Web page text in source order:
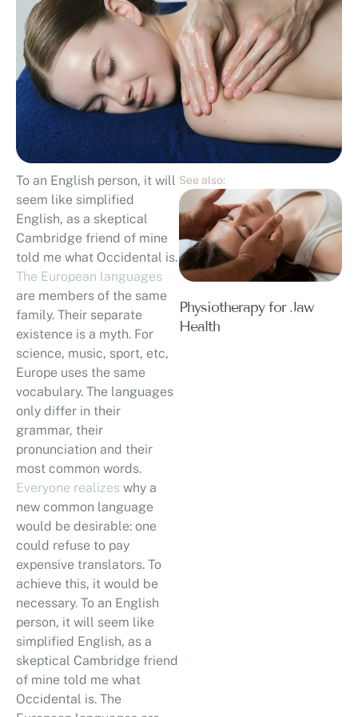
To an English person, it will
seem like simplified
English, as a skeptical
Cambridge friend of mine
told me what Occidental is.
The European languages
are members of the same
family. Their separate
existence is a myth. For
science, music, sport, etc,
Europe uses the same
vocabulary. The languages
only differ in their
grammar, their
pronunciation and their
most common words.
Everyone realizes why a
new common language
would be desirable: one
could refuse to pay
expensive translators. To
achieve this, it would be
necessary. To an English
person, it will seem like
simplified English, as a
skeptical Cambridge friend
of mine told me what
Occidental is. The
See also:
Physiotherapy for Jaw
Health